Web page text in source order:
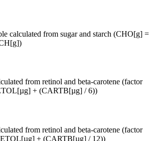
calculated from sugar and starch (CHO[g] =
from retinol and beta-carotene (factor
+ (CARTB[µg] / 6))
from retinol and beta-carotene (factor
+ (CARTB[µg] / 12))